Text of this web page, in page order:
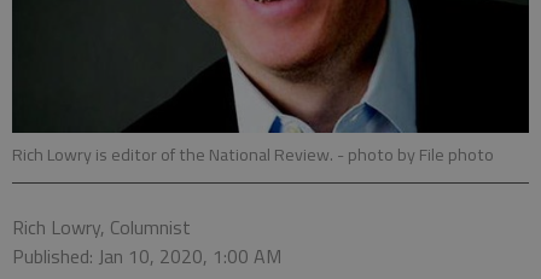
Rich Lowry is editor of the National Review. - photo by File photo
Rich Lowry, Columnist
Published: Jan 10, 2020, 1:00 AM